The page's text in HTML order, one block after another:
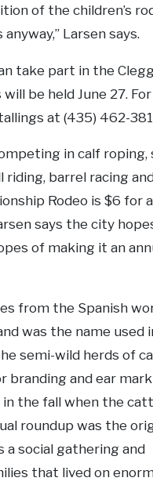
of the children’s
Larsen says.
take part in the
be held June 27. For
at (435) 462-
in calf roping,
barrel racing
Rodeo is $6 for
says the city
of making it an
from the Spanish
was the name used
semi-wild herds of
and ear
the fall when the
roundup was the
a social gathering and
that lived on